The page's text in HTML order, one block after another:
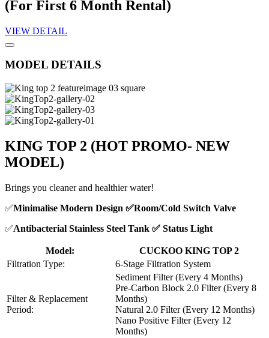
(For First 6 Month Rental)
VIEW DETAIL
MODEL DETAILS
KING TOP 2 (HOT PROMO- NEW
MODEL)
Brings you cleaner and healthier water!
✅Minimalise Modern Design ✅Room/Cold Switch Valve
✅Antibacterial Stainless Steel Tank ✅ Status Light
Model:
CUCKOO KING TOP 2
Filtration Type:
6-Stage Filtration System
Filter & Replacement
Period:
Sediment Filter (Every 4 Months)
Pre-Carbon Block 2.0 Filter (Every 8
Months)
Natural 2.0 Filter (Every 12 Months)
Nano Positive Filter (Every 12
Months)